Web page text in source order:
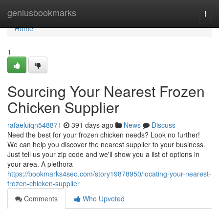
geniusbookmarks
Home
Home
1
Sourcing Your Nearest Frozen
Chicken Supplier
rafaeluiqn548871 391 days ago News
Discuss
Need the best for your frozen chicken needs? Look no further!
We can help you discover the nearest supplier to your business.
Just tell us your zip code and we'll show you a list of options in
your area. A plethora
https://bookmarks4seo.com/story19878950/locating-your-nearest-
frozen-chicken-supplier
Comments
Who Upvoted